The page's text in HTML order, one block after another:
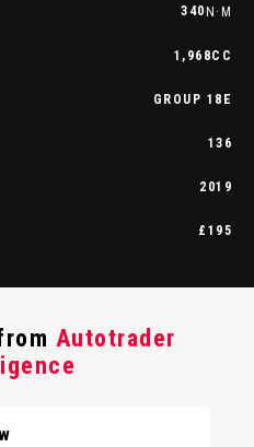
340N·M
1,968CC
GROUP 18E
136
2019
£195
Autotrader